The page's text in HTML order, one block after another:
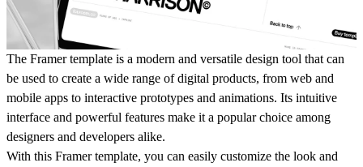
The Framer template is a modern and versatile design tool that can
be used to create a wide range of digital products, from web and
mobile apps to interactive prototypes and animations. Its intuitive
interface and powerful features make it a popular choice among
designers and developers alike.
With this Framer template, you can easily customize the look and